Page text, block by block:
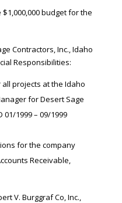
budget for the
Contractors, Inc., Idaho
Responsibilities:
projects at the Idaho
for Desert Sage
01/1999 – 09/1999
for the company
Receivable,
V. Burggraf Co, Inc.,